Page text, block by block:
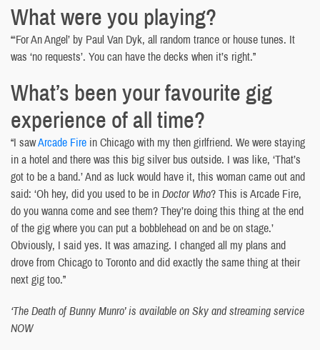
What were you playing?
“‘For An Angel’ by Paul Van Dyk, all random trance or house tunes. It
was ‘no requests’. You can have the decks when it’s right.”
What’s been your favourite gig
experience of all time?
“I sawArcade Fire in Chicago with my then girlfriend. We were staying
in a hotel and there was this big silver bus outside. I was like, ‘That’s
got to be a band.’ And as luck would have it, this woman came out and
said: ‘Oh hey, did you used to be inDoctor Who? This is Arcade Fire,
do you wanna come and see them? They’re doing this thing at the end
of the gig where you can put a bobblehead on and be on stage.’
Obviously, I said yes. It was amazing. I changed all my plans and
drove from Chicago to Toronto and did exactly the same thing at their
next gig too.”
‘The Death of Bunny Munro’ is available on Sky and streaming service
NOW